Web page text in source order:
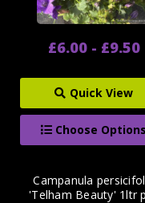
£6.00 - £9.50
Quick View
Choose Options
Campanula
'Telham Beauty' 1ltr